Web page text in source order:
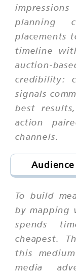
planning
placements
timeline
auction-
credibility:
signals
best
action
channels.
To build
by mapping
spends
cheapest.
this
media